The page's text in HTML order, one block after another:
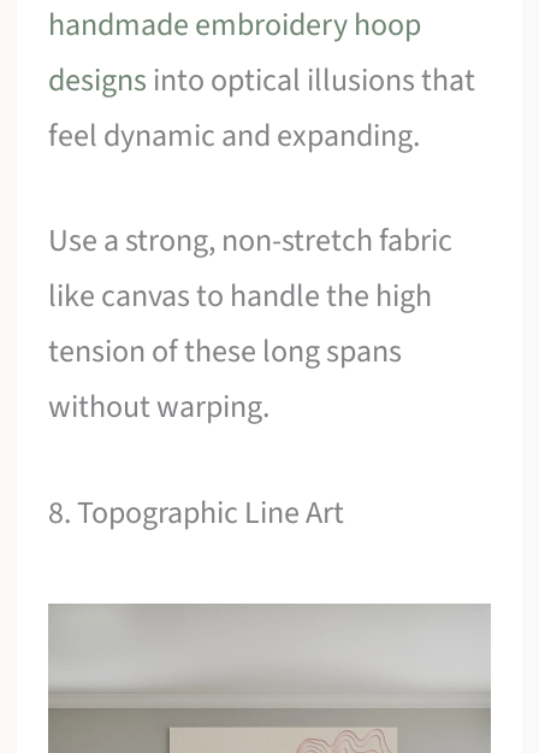
handmade embroidery hoop
designs into optical illusions that
feel dynamic and expanding.
Use a strong, non-stretch fabric
like canvas to handle the high
tension of these long spans
without warping.
8. Topographic Line Art